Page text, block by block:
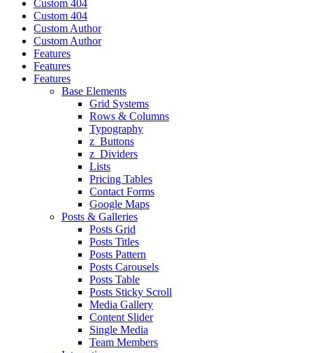
Custom 404
Custom 404
Custom Author
Custom Author
Features
Features
Features
Base Elements
Grid Systems
Rows & Columns
Typography
z_Buttons
z_Dividers
Lists
Pricing Tables
Contact Forms
Google Maps
Posts & Galleries
Posts Grid
Posts Titles
Posts Pattern
Posts Carousels
Posts Table
Posts Sticky Scroll
Media Gallery
Content Slider
Single Media
Team Members